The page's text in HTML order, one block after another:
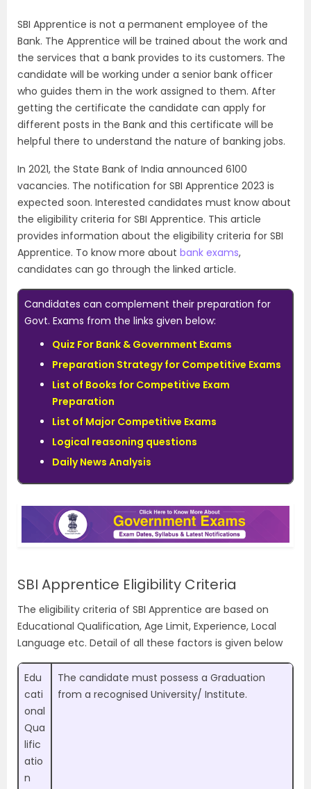
SBI Apprentice is not a permanent employee of the
Bank. The Apprentice will be trained about the work and
the services that a bank provides to its customers. The
candidate will be working under a senior bank officer
who guides them in the work assigned to them. After
getting the certificate the candidate can apply for
different posts in the Bank and this certificate will be
helpful there to understand the nature of banking jobs.
In 2021, the State Bank of India announced 6100
vacancies. The notification for SBI Apprentice 2023 is
expected soon. Interested candidates must know about
the eligibility criteria for SBI Apprentice. This article
provides information about the eligibility criteria for SBI
Apprentice. To know more about bank exams,
candidates can go through the linked article.
Candidates can complement their preparation for
Govt. Exams from the links given below:
Quiz For Bank & Government Exams
Preparation Strategy for Competitive Exams
List of Books for Competitive Exam
Preparation
List of Major Competitive Exams
Logical reasoning questions
Daily News Analysis
SBI Apprentice Eligibility Criteria
The eligibility criteria of SBI Apprentice are based on
Educational Qualification, Age Limit, Experience, Local
Language etc. Detail of all these factors is given below
Edu
cati
onal
Qua
lific
atio
n
The candidate must possess a Graduation
from a recognised University/ Institute.